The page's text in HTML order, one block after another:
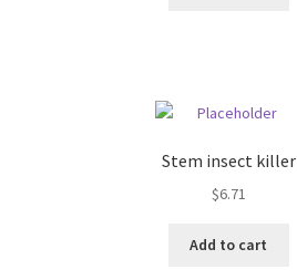
Stem insect killer
$6.71
Add to cart